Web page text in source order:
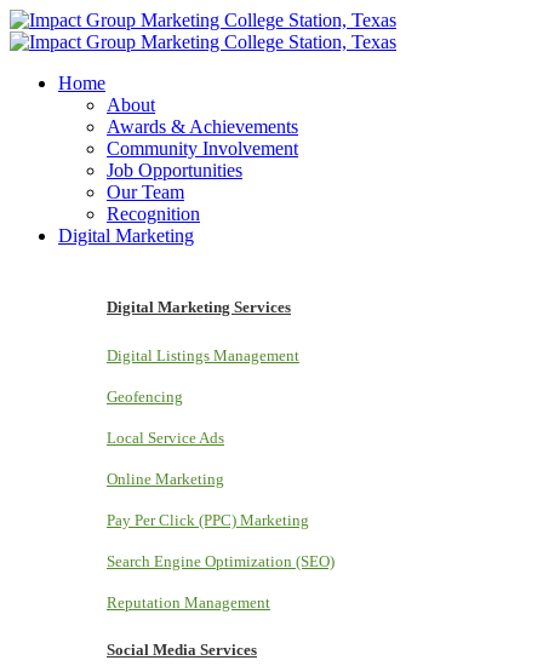
Home
About
Awards & Achievements
Community Involvement
Job Opportunities
Our Team
Recognition
Digital Marketing
Digital Marketing Services
Digital Listings Management
Geofencing
Local Service Ads
Online Marketing
Pay Per Click (PPC) Marketing
Search Engine Optimization (SEO)
Reputation Management
Social Media Services